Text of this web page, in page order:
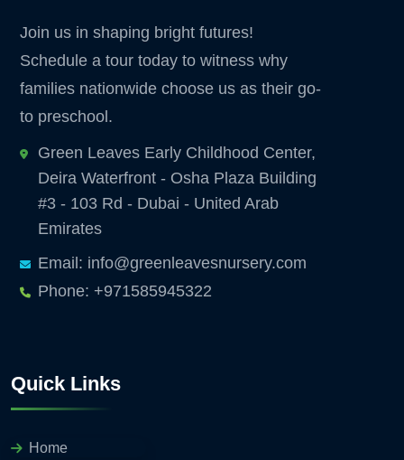
Join us in shaping bright futures!
Schedule a tour today to witness why
families nationwide choose us as their go-
to preschool.
Green Leaves Early Childhood Center,
Deira Waterfront - Osha Plaza Building
#3 - 103 Rd - Dubai - United Arab
Emirates
Email: info@greenleavesnursery.com
Phone: +971585945322
Quick Links
Home